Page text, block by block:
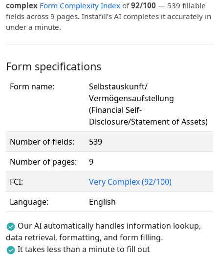
complex Form Complexity Index of92/100 — 539 fillable
fields across 9 pages. Instafill’s AI completes it accurately in
under a minute.
Form specifications
Form name:
Selbstauskunft/
Vermögensaufstellung
(Financial Self-
Disclosure/Statement of Assets)
Number of fields:
539
Number of pages:
9
FCI:
Very Complex (92/100)
Language:
English
Our AI automatically handles information lookup,
data retrieval, formatting, and form filling.
It takes less than a minute to fill out